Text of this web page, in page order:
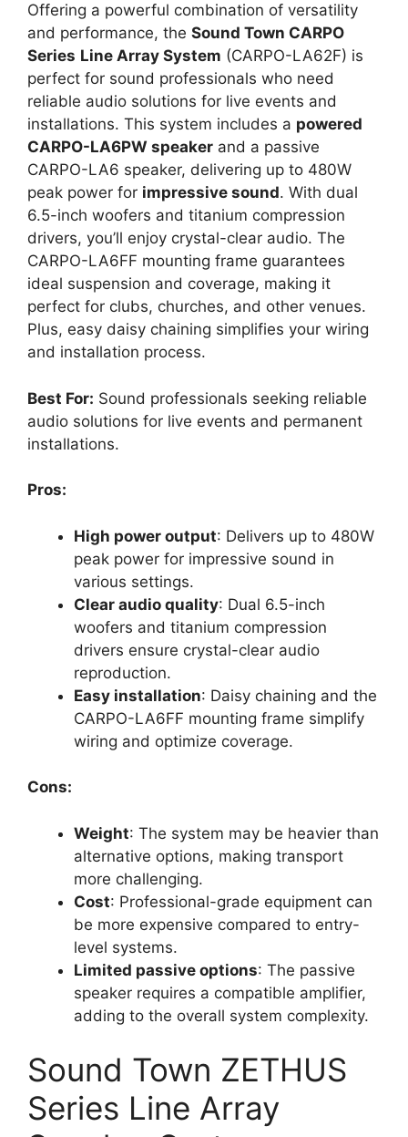
Offering a powerful combination of versatility
and performance, the Sound Town CARPO
Series Line Array System (CARPO-LA62F) is
perfect for sound professionals who need
reliable audio solutions for live events and
installations. This system includes a powered
CARPO-LA6PW speaker and a passive
CARPO-LA6 speaker, delivering up to 480W
peak power for impressive sound. With dual
6.5-inch woofers and titanium compression
drivers, you’ll enjoy crystal-clear audio. The
CARPO-LA6FF mounting frame guarantees
ideal suspension and coverage, making it
perfect for clubs, churches, and other venues.
Plus, easy daisy chaining simplifies your wiring
and installation process.
Best For: Sound professionals seeking reliable
audio solutions for live events and permanent
installations.
Pros:
High power output: Delivers up to 480W
peak power for impressive sound in
various settings.
Clear audio quality: Dual 6.5-inch
woofers and titanium compression
drivers ensure crystal-clear audio
reproduction.
Easy installation: Daisy chaining and the
CARPO-LA6FF mounting frame simplify
wiring and optimize coverage.
Cons:
Weight: The system may be heavier than
alternative options, making transport
more challenging.
Cost: Professional-grade equipment can
be more expensive compared to entry-
level systems.
Limited passive options: The passive
speaker requires a compatible amplifier,
adding to the overall system complexity.
Sound Town ZETHUS
Series Line Array